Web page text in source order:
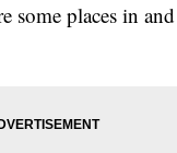
some places in